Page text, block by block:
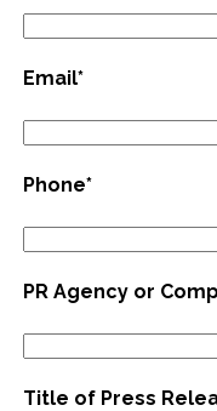
Email*
Phone*
PR Agency or
Title of Press